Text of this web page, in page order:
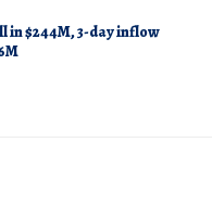
in $244M, 3-day inflow